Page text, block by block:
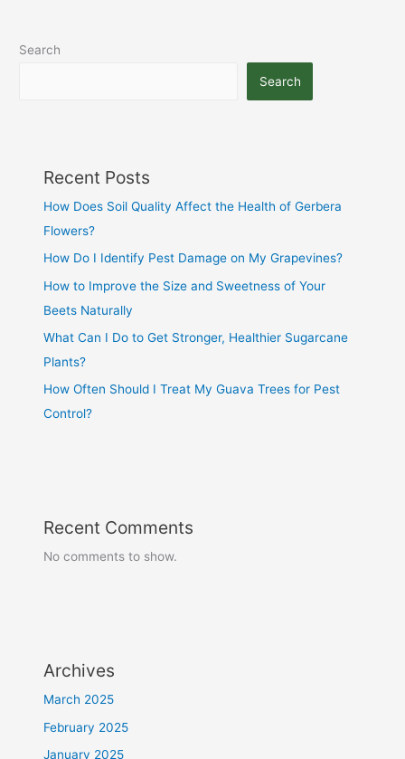
Search
Search
Recent Posts
How Does Soil Quality Affect the Health of Gerbera
Flowers?
How Do I Identify Pest Damage on My Grapevines?
How to Improve the Size and Sweetness of Your
Beets Naturally
What Can I Do to Get Stronger, Healthier Sugarcane
Plants?
How Often Should I Treat My Guava Trees for Pest
Control?
Recent Comments
No comments to show.
Archives
March 2025
February 2025
January 2025